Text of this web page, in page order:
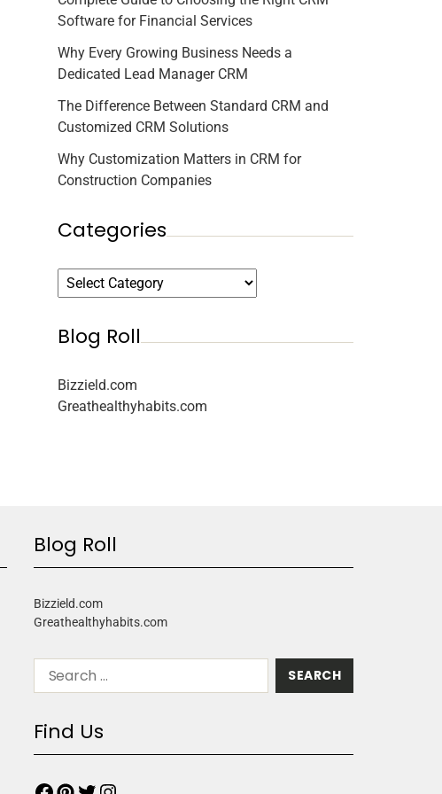
Software for Financial Services
Why Every Growing Business Needs a
Dedicated Lead Manager CRM
The Difference Between Standard CRM and
Customized CRM Solutions
Why Customization Matters in CRM for
Construction Companies
Categories
Blog Roll
Bizzield.com
Greathealthyhabits.com
Blog Roll
Bizzield.com
Greathealthyhabits.com
Find Us